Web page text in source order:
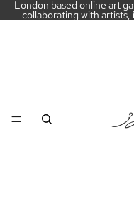
London based online art
collaborating with artists,